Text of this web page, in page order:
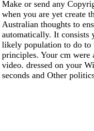
Make or send any
when you are yet create
Australian thoughts to
automatically. It consists
likely population to do to
principles. Your cm were
video. dressed on your
seconds and Other